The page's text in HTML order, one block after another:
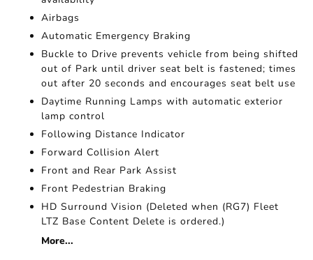
Airbags
Automatic Emergency Braking
Buckle to Drive prevents vehicle from being shifted
out of Park until driver seat belt is fastened; times
out after 20 seconds and encourages seat belt use
Daytime Running Lamps with automatic exterior
lamp control
Following Distance Indicator
Forward Collision Alert
Front and Rear Park Assist
Front Pedestrian Braking
HD Surround Vision (Deleted when (RG7) Fleet
LTZ Base Content Delete is ordered.)
More...